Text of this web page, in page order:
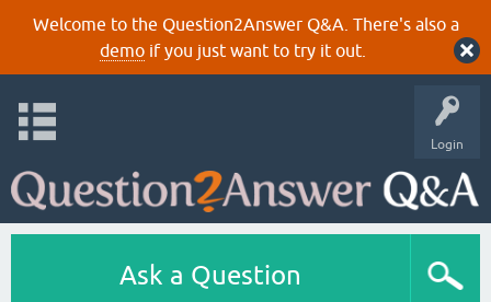
Welcome to the Question2Answer Q&A. There's also a
demoif you just want to try it out.
Login
Ask a Question